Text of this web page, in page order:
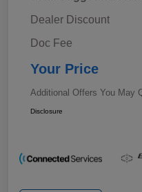
Dealer Discount
Doc Fee
Your Price
Additional Offers You May
Disclosure